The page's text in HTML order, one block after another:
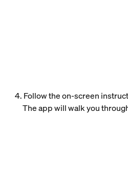
4. Follow the on-screen
The app will walk you